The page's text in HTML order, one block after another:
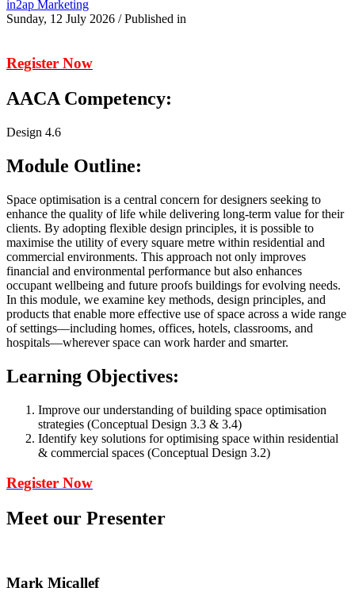
in2ap Marketing
Sunday, 12 July 2026 / Published in
Register Now
AACA Competency:
Design 4.6
Module Outline:
Space optimisation is a central concern for designers seeking to
enhance the quality of life while delivering long-term value for their
clients. By adopting flexible design principles, it is possible to
maximise the utility of every square metre within residential and
commercial environments. This approach not only improves
financial and environmental performance but also enhances
occupant wellbeing and future proofs buildings for evolving needs.
In this module, we examine key methods, design principles, and
products that enable more effective use of space across a wide range
of settings—including homes, offices, hotels, classrooms, and
hospitals—wherever space can work harder and smarter.
Learning Objectives:
Improve our understanding of building space optimisation
strategies (Conceptual Design 3.3 & 3.4)
Identify key solutions for optimising space within residential
& commercial spaces (Conceptual Design 3.2)
Register Now
Meet our Presenter
Mark Micallef